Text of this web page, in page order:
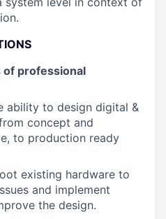
of professional
ability to design digital &
concept and
to production ready
existing hardware to
and implement
the design.